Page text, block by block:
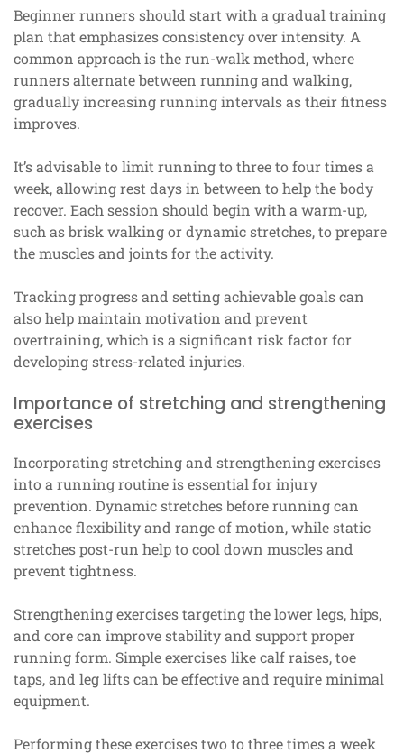
Beginner runners should start with a gradual training
plan that emphasizes consistency over intensity. A
common approach is the run-walk method, where
runners alternate between running and walking,
gradually increasing running intervals as their fitness
improves.
It’s advisable to limit running to three to four times a
week, allowing rest days in between to help the body
recover. Each session should begin with a warm-up,
such as brisk walking or dynamic stretches, to prepare
the muscles and joints for the activity.
Tracking progress and setting achievable goals can
also help maintain motivation and prevent
overtraining, which is a significant risk factor for
developing stress-related injuries.
Importance of stretching and strengthening
exercises
Incorporating stretching and strengthening exercises
into a running routine is essential for injury
prevention. Dynamic stretches before running can
enhance flexibility and range of motion, while static
stretches post-run help to cool down muscles and
prevent tightness.
Strengthening exercises targeting the lower legs, hips,
and core can improve stability and support proper
running form. Simple exercises like calf raises, toe
taps, and leg lifts can be effective and require minimal
equipment.
Performing these exercises two to three times a week